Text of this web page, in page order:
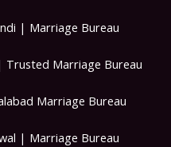
| Marriage Bureau
Trusted Marriage Bureau
Marriage Bureau
| Marriage Bureau